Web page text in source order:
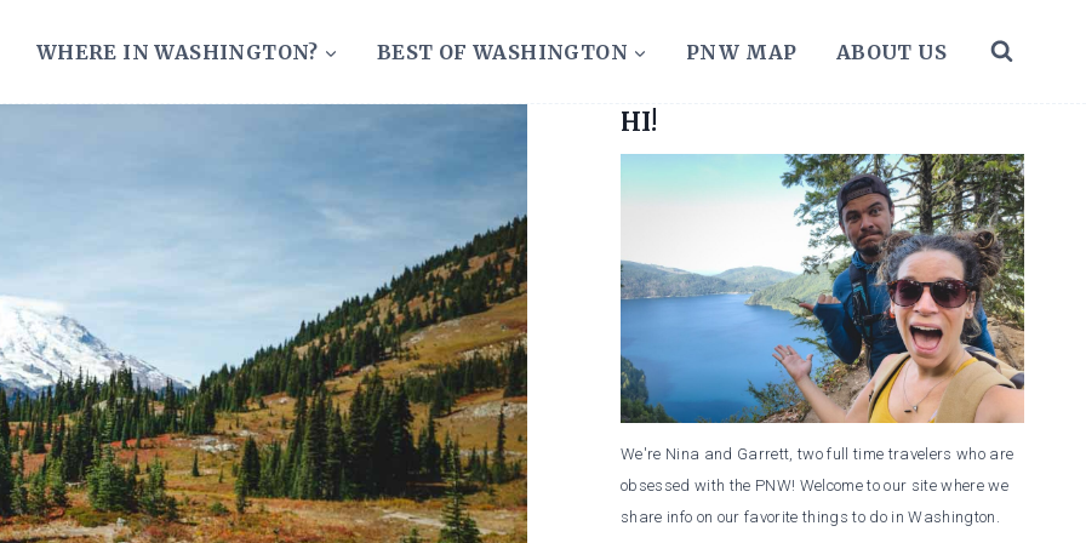
WHERE IN WASHINGTON? BEST OF WASHINGTON PNW MAP ABOUT US
HI!
We're Nina and Garrett, two full time travelers who are
obsessed with the PNW! Welcome to our site where we
share info on our favorite things to do in Washington.